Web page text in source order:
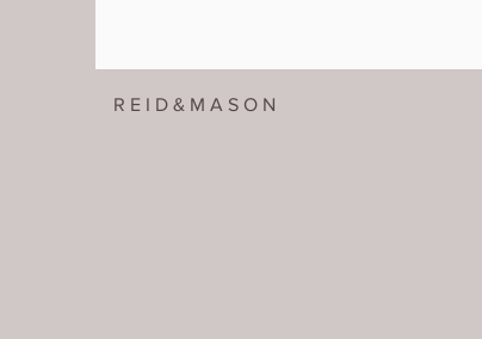
R E I D & M A S O N